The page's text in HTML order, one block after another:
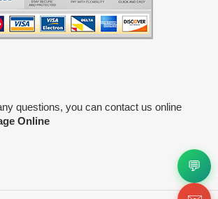
questions, you can contact us online
Online
💬